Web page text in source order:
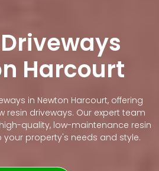
Harcourt
in Newton Harcourt, offering
resin driveways. Our expert team
quality, low-maintenance resin
your property's needs and style.